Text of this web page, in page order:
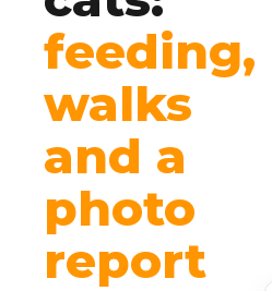
feeding,
walks
and a
photo
report